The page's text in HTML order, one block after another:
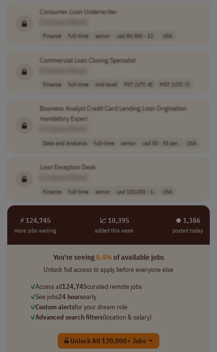
Consumer LoanUnderwriter
Finance full-time senior usd 84,960 - 12.. USA
CommercialLoanClosing Specialist
Finance full-time mid-level PST (UTC-8) MST (UTC-7)
Business Analyst Credit Card Lending LoanOrigination
mandatory Experi
Data and Analytics full-time senior usd 50 - 55 per.. USA
LoanException Desk
Finance full-time senior usd 120,000 - 1.. USA
⚡ 124,745
more jobs waiting
📈 10,395
added this week
⏺︎ 1,386
posted today
You're seeing0.4%of available jobs
Unlock full access to apply before everyone else
✓Access all124,745curated remote jobs
✓See jobs24 hoursearly
✓Custom alertsfor your dream role
✓Advanced search filters(location & salary)
Unlock All 120,000+ Jobs →